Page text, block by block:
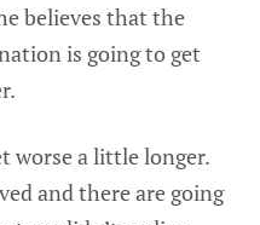
believes that the
is going to get
worse a little longer.
and there are going